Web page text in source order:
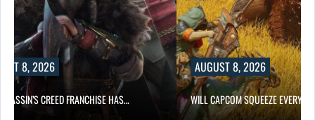
8, 2026
CREED FRANCHISE HAS…
AUGUST 8, 2026
WILL CAPCOM SQUEEZE EVERY